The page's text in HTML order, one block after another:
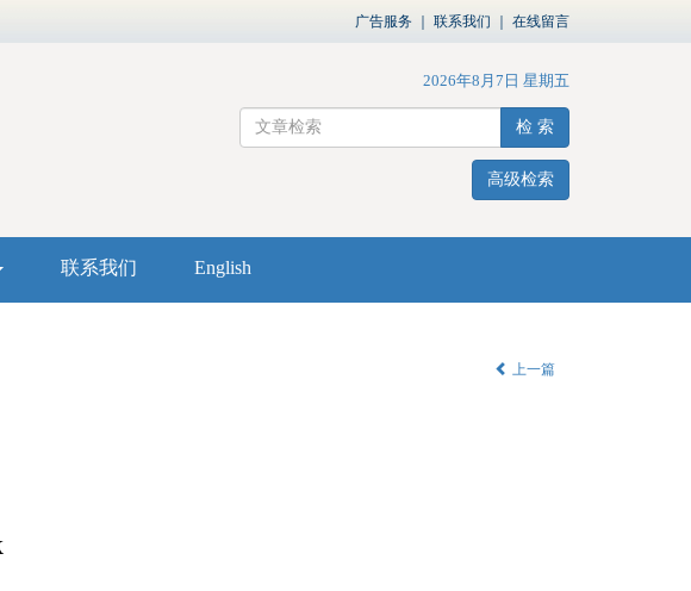
广告服务 联系我们 在线留言
2026年8月7日 星期五
检 索
高级检索
联系我们 English
上一篇